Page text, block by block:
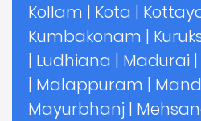
Kollam | Kota |
Kumbakonam |
| Ludhiana | Madurai |
| Malappuram |
Mayurbhanj |